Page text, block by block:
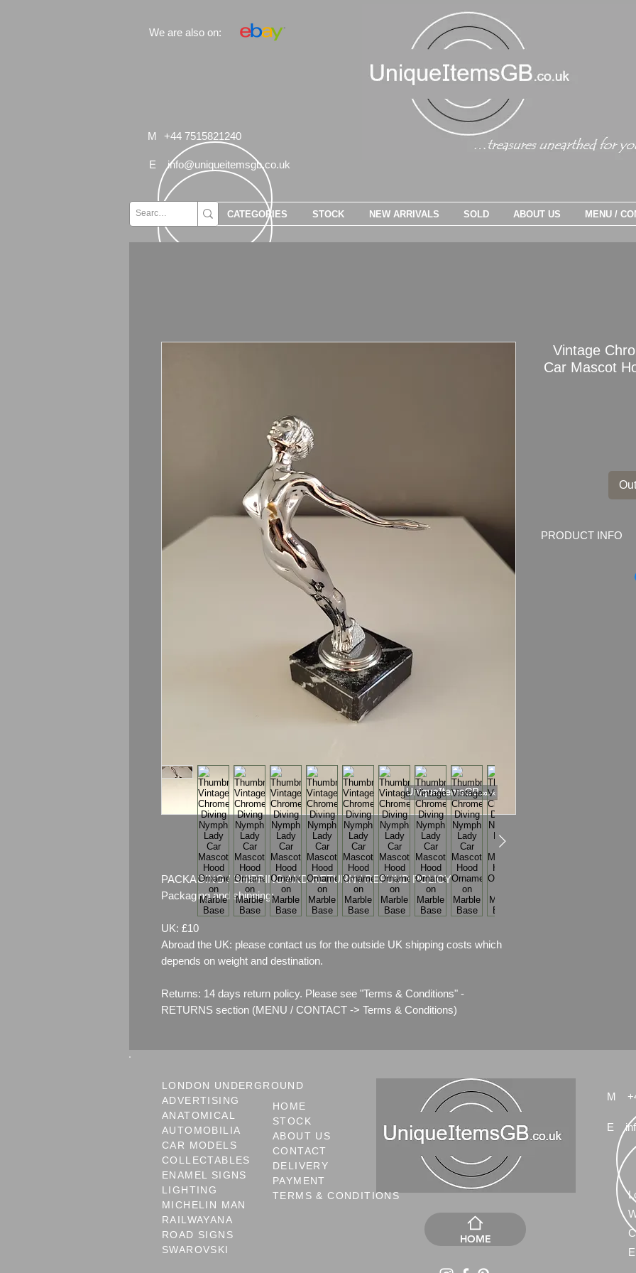
We are also on:
M +44 7515821240
E info@uniqueitemsgb.co.uk
PACKAGING / SHIPPING AND RETURN / REFUND POLICY
Packaging and shipping:
UK: £10
Abroad the UK: please contact us for the outside UK shipping costs which
depends on weight and destination.
Returns: 14 days return policy. Please see "Terms & Conditions" -
RETURNS section (MENU / CONTACT -> Terms & Conditions)
Vintage
Car Mascot
PRODUCT INFO
Hood Ornament on
CATEGORIES STOCK NEW ARRIVALS SOLD ABOUT US MENU /
LONDON UNDERGROUND
ADVERTISING
ANATOMICAL
AUTOMOBILIA
CAR MODELS
COLLECTABLES
ENAMEL SIGNS
LIGHTING
MICHELIN MAN
RAILWAYANA
ROAD SIGNS
SWAROVSKI
HOME
STOCK
ABOUT US
CONTACT
DELIVERY
PAYMENT
TERMS & CONDITIONS
HOME
M
E